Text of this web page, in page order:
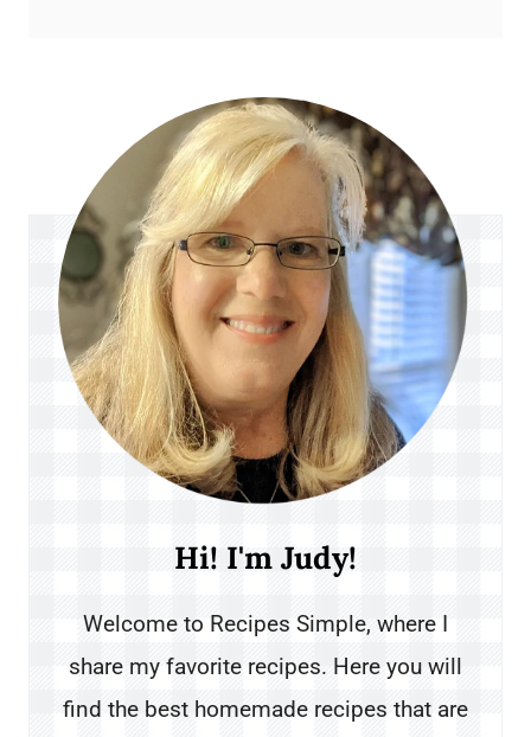
Hi! I'm Judy!
Welcome to Recipes Simple, where I
share my favorite recipes. Here you will
find the best homemade recipes that are